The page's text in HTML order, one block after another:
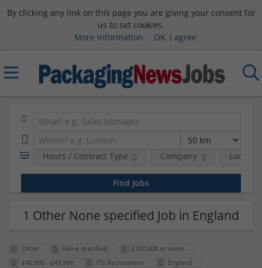
By clicking any link on this page you are giving your consent for
us to set cookies.
More information
OK, I agree
Hours / Contract Type Company Location
1 Other None specified Job in England
Other None specified
£100,000 or more
£40,000 - £49,999
ITS Recruitment
England